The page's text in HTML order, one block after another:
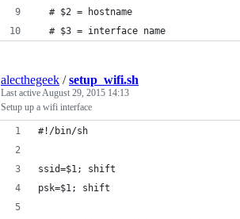
  # $2 = hostname
  # $3 = interface name
alecthegeek /setup_wifi.sh
Last activeAugust 29, 2015 14:13
Setup up a wifi interface
#!/bin/sh
ssid=$1; shift
psk=$1; shift